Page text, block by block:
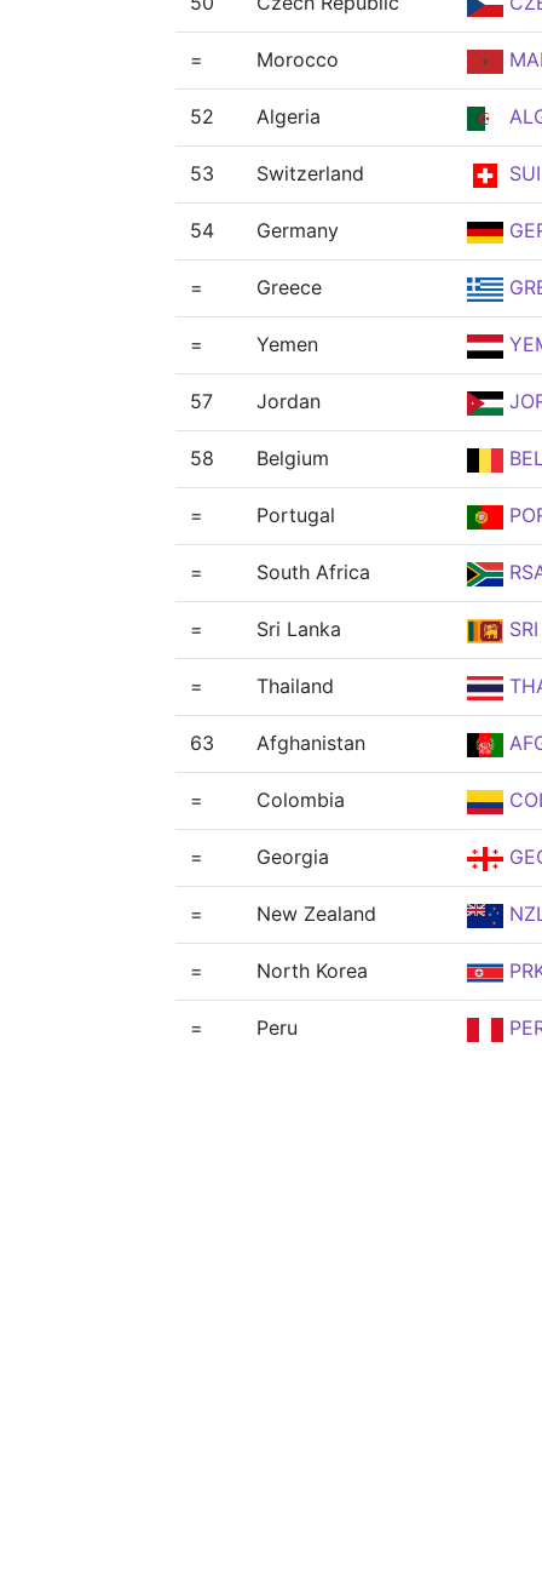
= Morocco
52 Algeria
53 Switzerland SUI
54 Germany
= Greece
= Yemen
57 Jordan
58 Belgium
= Portugal
= South Africa
= Sri Lanka SRI
= Thailand
63 Afghanistan
= Colombia
= Georgia
= New Zealand
= North Korea
= Peru